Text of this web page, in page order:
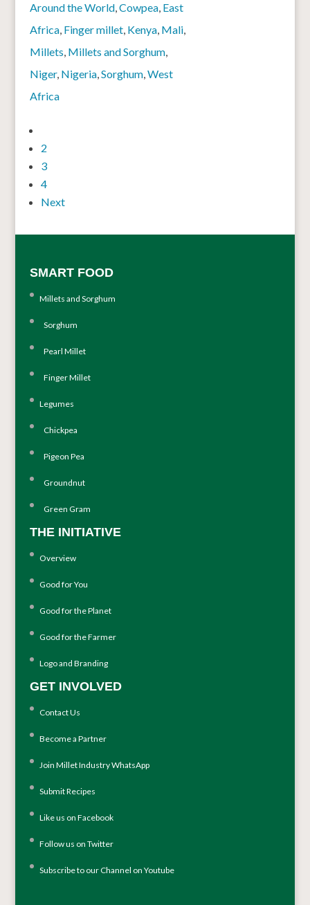
Around the World,Cowpea, East
Africa, Finger millet, Kenya, Mali,
Millets, Millets and Sorghum,
Niger, Nigeria,Sorghum,West
Africa
2
3
4
Next
SMART FOOD
Millets and Sorghum
Sorghum
Pearl Millet
Finger Millet
Legumes
Chickpea
Pigeon Pea
Groundnut
Green Gram
THE INITIATIVE
Overview
Good for You
Good for the Planet
Good for the Farmer
Logo and Branding
GET INVOLVED
Contact Us
Become a Partner
Join Millet Industry WhatsApp
Submit Recipes
Like us on Facebook
Follow us on Twitter
Subscribe to our Channel on Youtube